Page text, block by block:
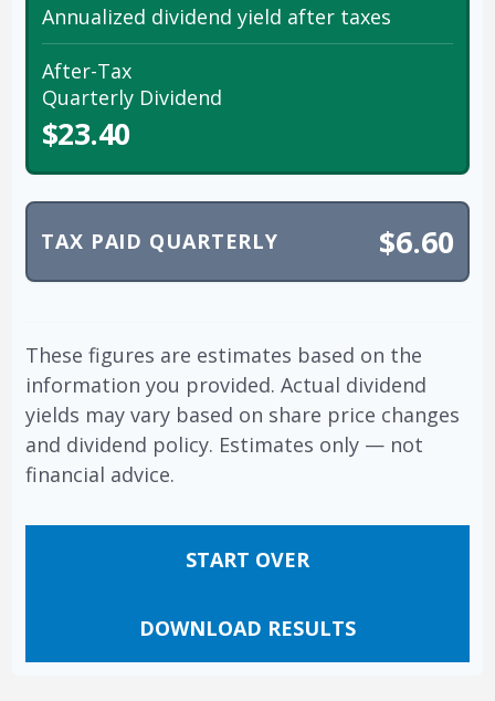
Annualized dividend yield after taxes
After-Tax
Quarterly Dividend
$23.40
TAX PAID QUARTERLY $6.60
These figures are estimates based on the
information you provided. Actual dividend
yields may vary based on share price changes
and dividend policy. Estimates only — not
financial advice.
START OVER
DOWNLOAD RESULTS